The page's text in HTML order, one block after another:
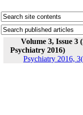
Volume 3, Issue 3
Psychiatry 2016)
Psychiatry 2016,